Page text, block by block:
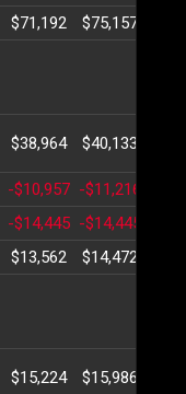
$71,192 $75,157
$38,964 $40,133
-$10,957 -$11,216
-$14,445 -$14,445
$13,562 $14,472
$15,224 $15,986